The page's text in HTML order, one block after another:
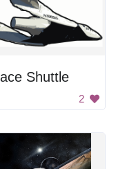
Shuttle
2